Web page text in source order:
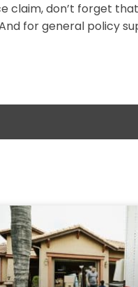
claim, don’t forget
for general policy